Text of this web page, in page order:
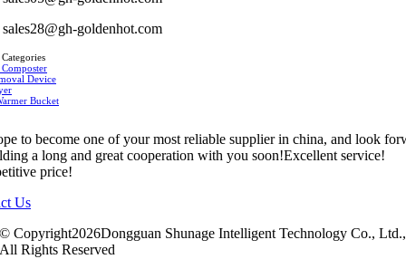
sales28@gh-goldenhot.com
Device
Bucket
to become one of your most reliable supplier in china, and look
a long and great cooperation with you soon!Excellent service!
price!
Us
© Copyright2026Dongguan Shunage Intelligent Technology Co., Ltd.,
All Rights Reserved